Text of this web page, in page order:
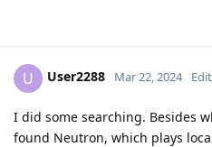
U User2288 Mar 22, 2024
I did some searching. Besides
found Neutron, which plays